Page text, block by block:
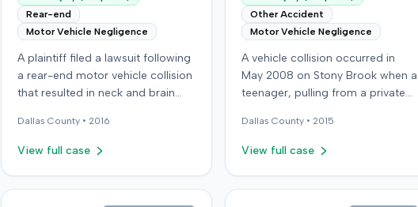
Rear-end
Motor Vehicle Negligence
A plaintiff filed a lawsuit following
a rear-end motor vehicle collision
that resulted in neck and brain
an award of $106,000. This
amount was subsequently
details about the proceedings
Dallas County • 2016
View full case
Other Accident
Motor Vehicle Negligence
A vehicle collision occurred in
May 2008 on Stony Brook when a
teenager, pulling from a private
vehicle. The childcare worker
sustained soft-tissue neck pain
emergency room. Liability for the
Dallas County • 2015
View full case